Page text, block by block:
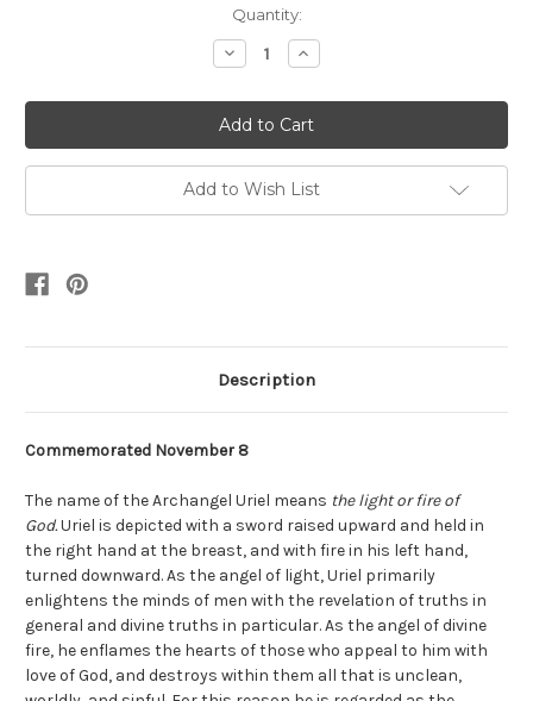
Quantity:
Decrease
Quantity:
Increase
Quantity:
Add to Wish List
Description
Commemorated November 8
The name of the Archangel Uriel means the light or fire of
God.Uriel is depicted with a sword raised upward and held in
the right hand at the breast, and with fire in his left hand,
turned downward. As the angel of light, Uriel primarily
enlightens the minds of men with the revelation of truths in
general and divine truths in particular. As the angel of divine
fire, he enflames the hearts of those who appeal to him with
love of God, and destroys within them all that is unclean,